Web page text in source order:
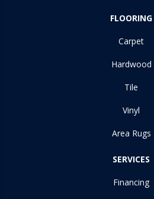
FLOORING
Carpet
Hardwood
Tile
Vinyl
Area Rugs
SERVICES
Financing